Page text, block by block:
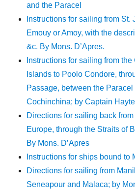
and the Paracel
Instructions for sailing from St.
Emouy or Amoy, with the
&c. By Mons. D’Apres.
Instructions for sailing from
Islands to Poolo Condore,
Passage, between the
Cochinchina; by Captain
Directions for sailing back
Europe, through the Straits of
By Mons. D’Apres
Instructions for ships bound to
Directions for sailing from
Seneapour and Malaca; by